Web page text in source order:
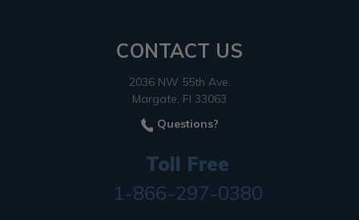
CONTACT US
2036 NW 55th Ave.
Margate, Fl 33063
Questions?
Toll Free
1-866-297-0380